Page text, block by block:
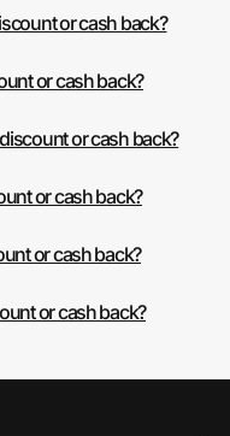
or cash back?
or cash back?
or cash back?
or cash back?
or cash back?
or cash back?